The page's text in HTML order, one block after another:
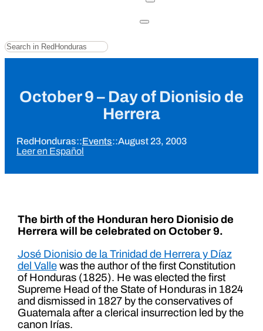
Search
October 9 – Day of Dionisio de
Herrera
RedHonduras::Events::August 23, 2003
Leer en Español
The birth of the Honduran hero Dionisio de
Herrera will be celebrated on October 9.
José Dionisio de la Trinidad de Herrera y Díaz
del Vallewas the author of the first Constitution
of Honduras (1825). He was elected the first
Supreme Head of the State of Honduras in 1824
and dismissed in 1827 by the conservatives of
Guatemala after a clerical insurrection led by the
canon Irías.